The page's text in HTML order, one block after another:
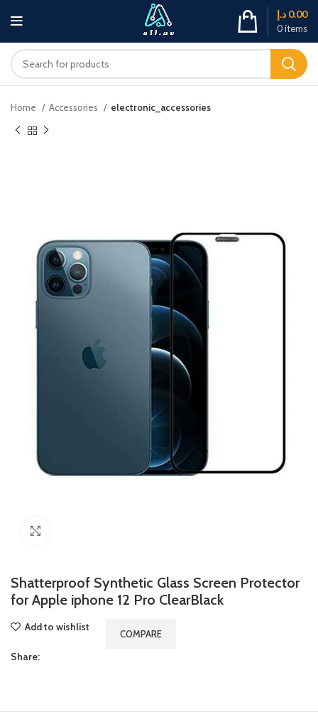
0items
0.00 د.إ
Home Accessories electronic_accessories
Shatterproof Synthetic Glass Screen Protector
for Apple iphone 12 Pro ClearBlack
Add to wishlist
COMPARE
Share: